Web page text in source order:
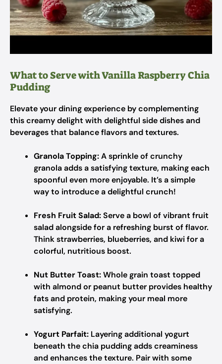
What to Serve with Vanilla Raspberry Chia
Pudding
Elevate your dining experience by complementing
this creamy delight with delightful side dishes and
beverages that balance flavors and textures.
Granola Topping:A sprinkle of crunchy
granola adds a satisfying texture, making each
spoonful even more enjoyable. It’s a simple
way to introduce a delightful crunch!
Fresh Fruit Salad:Serve a bowl of vibrant fruit
salad alongside for a refreshing burst of flavor.
Think strawberries, blueberries, and kiwi for a
colorful, nutritious boost.
Nut Butter Toast:Whole grain toast topped
with almond or peanut butter provides healthy
fats and protein, making your meal more
satisfying.
Yogurt Parfait: Layering additional yogurt
beneath the chia pudding adds creaminess
and enhances the texture. Pair with some